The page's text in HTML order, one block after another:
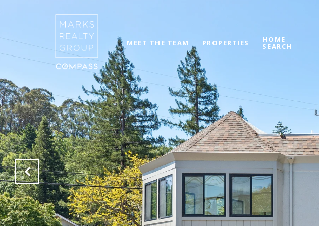
MEET THE TEAM PROPERTIES HOME
SEARCH